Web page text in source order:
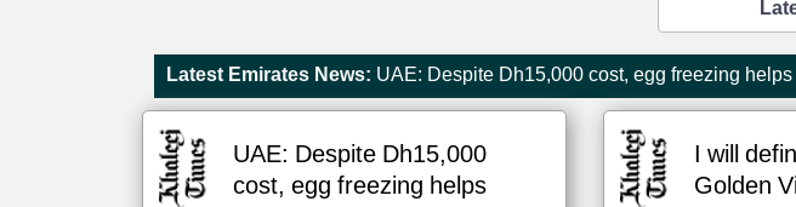
إتصل بنا
شروط الاستخدام
سياسة الخصوصية
الحقوق الفكرية
مصادر الأخبار
Latest Emirates News: UAE: Despite Dh15,000 cost, egg freezing
UAE: Despite Dh15,000
cost, egg freezing helps
I will
Golden
لم تقم بقراءة اي مقال مؤخرا